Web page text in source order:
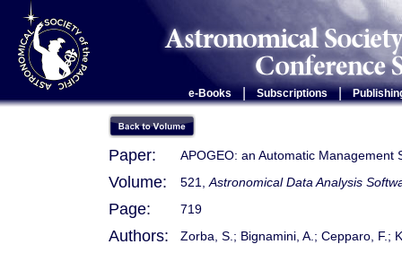
e-Books Subscriptions |
Paper: APOGEO: an Automatic Management
Volume: 521, Astronomical Data Analysis
Page: 719
Authors: Zorba, S.; Bignamini, A.; Cepparo, F.;